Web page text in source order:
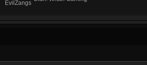
EvilZangs